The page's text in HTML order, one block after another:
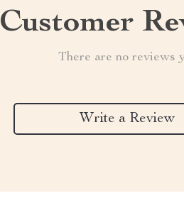
Customer
There are no reviews
Write a Review